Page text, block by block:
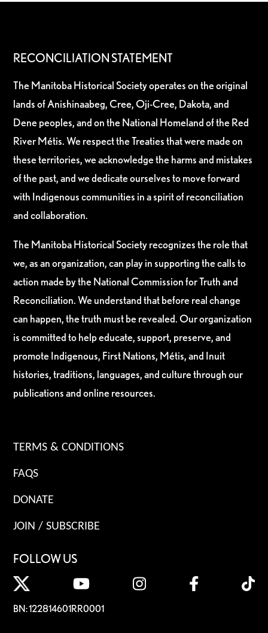
RECONCILIATION STATEMENT
The Manitoba Historical Society operates on the original
lands of Anishinaabeg, Cree, Oji-Cree, Dakota, and
Dene peoples, and on the National Homeland of the Red
River Métis. We respect the Treaties that were made on
these territories, we acknowledge the harms and mistakes
of the past, and we dedicate ourselves to move forward
with Indigenous communities in a spirit of reconciliation
and collaboration.
The Manitoba Historical Society recognizes the role that
we, as an organization, can play in supporting the calls to
action made by the National Commission for Truth and
Reconciliation. We understand that before real change
can happen, the truth must be revealed. Our organization
is committed to help educate, support, preserve, and
promote Indigenous, First Nations, Métis, and Inuit
histories, traditions, languages, and culture through our
publications and online resources.
TERMS & CONDITIONS
FAQS
DONATE
JOIN / SUBSCRIBE
FOLLOW US
BN: 122814601RR0001